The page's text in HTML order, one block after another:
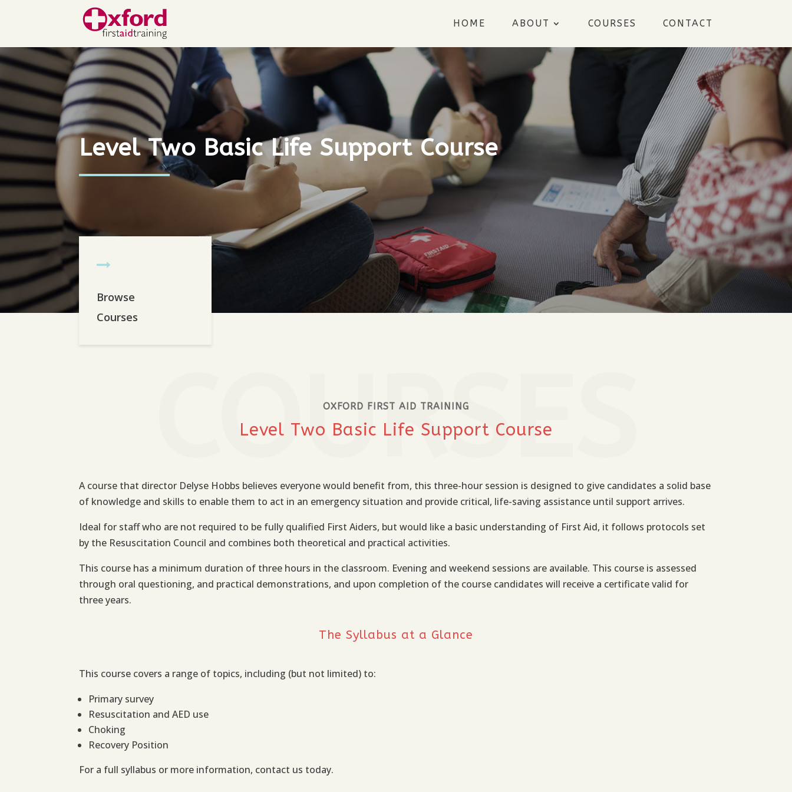
HOME ABOUT COURSES CONTACT
Level Two Basic Life Support Course
Browse
Courses
COURSES
OXFORD FIRST AID TRAINING
Level Two Basic Life Support Course
A course that director Delyse Hobbs believes everyone would benefit from, this three-hour session is designed to give candidates a solid base
of knowledge and skills to enable them to act in an emergency situation and provide critical, life-saving assistance until support arrives.
Ideal for staff who are not required to be fully qualified First Aiders, but would like a basic understanding of First Aid, it follows protocols set
by the Resuscitation Council and combines both theoretical and practical activities.
This course has a minimum duration of three hours in the classroom. Evening and weekend sessions are available. This course is assessed
through oral questioning, and practical demonstrations, and upon completion of the course candidates will receive a certificate valid for
three years.
The Syllabus at a Glance
This course covers a range of topics, including (but not limited) to:
Primary survey
Resuscitation and AED use
Choking
Recovery Position
For a full syllabus or more information, contact us today.